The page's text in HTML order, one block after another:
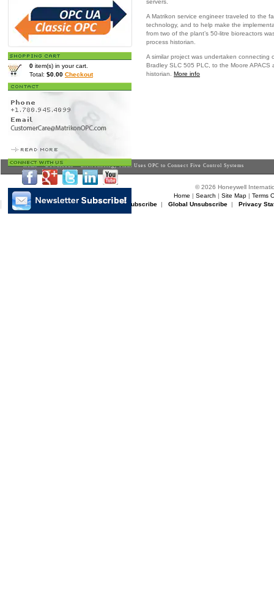
0 item(s) in your cart.
Total: $0.00 Checkout
A Matrikon service engineer traveled to the
technology, and to help make the
from two of the plant’s 50-litre bioreactors
process historian.
A similar project was undertaken connecting
Bradley SLC 505 PLC, to the Moore
historian. More info
Home>Downloads> Biotechnology Plant Uses OPC to Connect Five Control Systems
© 2026 Honeywell
Home | Search | Site Map| Terms
Matrikon Subscribe |Matrikon Unsubscribe| Global Unsubscribe| Privacy